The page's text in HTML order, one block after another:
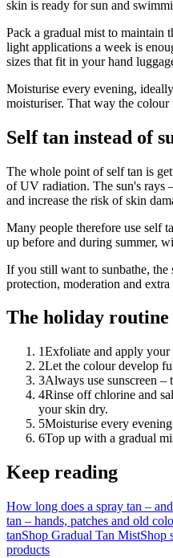
skin is ready for sun and
Pack a gradual mist to maintain
light applications a week is
sizes that fit in your hand
Moisturise every evening,
moisturiser. That way the colour
Self tan instead of
The whole point of self tan is
of UV radiation. The sun's rays
and increase the risk of skin
Many people therefore use self
up before and during summer,
If you still want to sunbathe, the
protection, moderation and
The holiday
1Exfoliate and apply your
2Let the colour develop
3Always use sunscreen
4Rinse off chlorine and
your skin dry.
5Moisturise every
6Top up with a gradual
Keep reading
How long does a spray tan –
tan – hands, patches and old
tanShop Gradual Tan MistShop
products